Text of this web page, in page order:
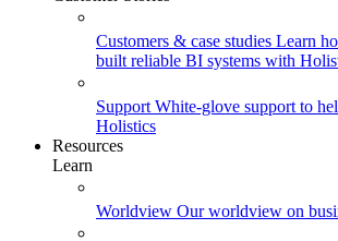
Customers & case studies Learn
built reliable BI systems with
Support White-glove support to
Holistics
Resources
Learn
Worldview Our worldview on